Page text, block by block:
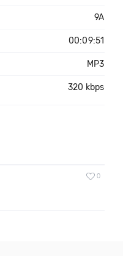
9A
00:09:51
MP3
320 kbps
0